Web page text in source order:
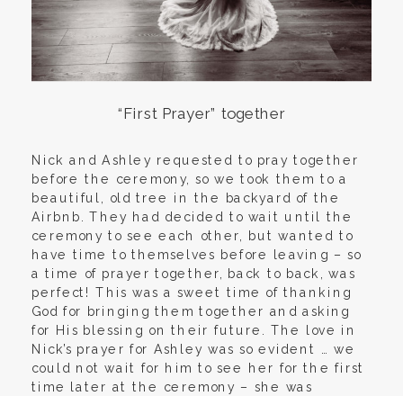
“First Prayer” together
Nick and Ashley requested to pray together
before the ceremony, so we took them to a
beautiful, old tree in the backyard of the
Airbnb. They had decided to wait until the
ceremony to see each other, but wanted to
have time to themselves before leaving – so
a time of prayer together, back to back, was
perfect! This was a sweet time of thanking
God for bringing them together and asking
for His blessing on their future. The love in
Nick’s prayer for Ashley was so evident … we
could not wait for him to see her for the first
time later at the ceremony – she was